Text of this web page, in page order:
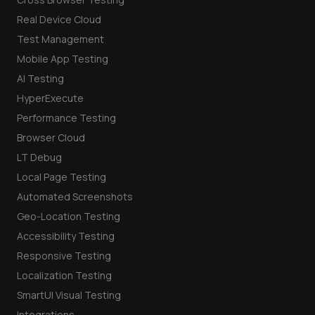
Real Device Cloud
Test Management
Mobile App Testing
AI Testing
HyperExecute
Performance Testing
Browser Cloud
LT Debug
Local Page Testing
Automated Screenshots
Geo-Location Testing
Accessibility Testing
Responsive Testing
Localization Testing
SmartUI Visual Testing